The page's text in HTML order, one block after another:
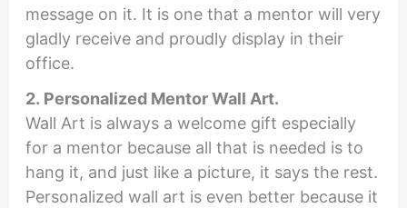
message on it. It is one that a mentor will very
gladly receive and proudly display in their
office.
2. Personalized Mentor Wall Art.
Wall Art is always a welcome gift especially
for a mentor because all that is needed is to
hang it, and just like a picture, it says the rest.
Personalized wall art is even better because it